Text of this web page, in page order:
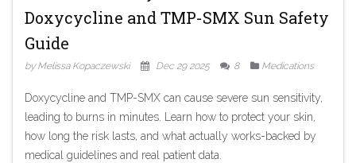
Doxycycline and TMP-SMX Sun Safety
Guide
by Melissa Kopaczewski Dec 29 2025 8 Medications
Doxycycline and TMP-SMX can cause severe sun sensitivity,
leading to burns in minutes. Learn how to protect your skin,
how long the risk lasts, and what actually works-backed by
medical guidelines and real patient data.